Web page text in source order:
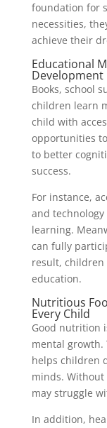
foundation for
necessities,
achieve their
Educational
Development
Books, school
children learn
child with
opportunities
to better
success.
For instance,
and
learning.
can fully
result, children
education.
Nutritious
Every Child
Good nutrition
mental growth.
helps children
minds.
may struggle
In addition,